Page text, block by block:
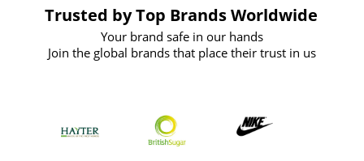
Trusted by Top Brands Worldwide
Your brand safe in our hands
Join the global brands that place their trust in us